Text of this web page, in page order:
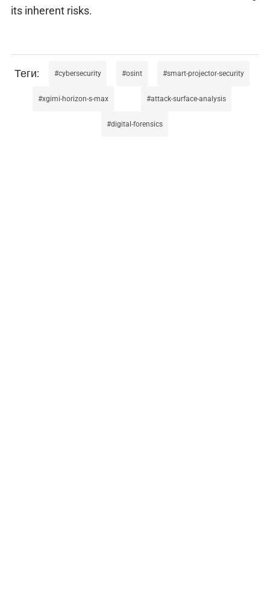
its inherent risks.
cybersecurity osint smart-projector-security
xgimi-horizon-s-max attack-surface-analysis
digital-forensics